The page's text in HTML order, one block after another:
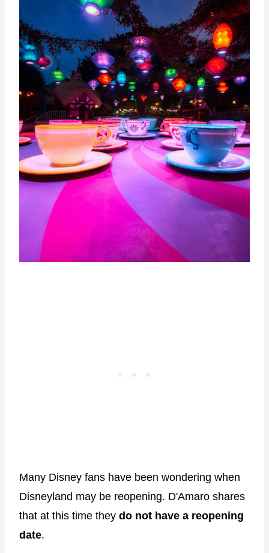
Many Disney fans have been wondering when
Disneyland may be reopening. D'Amaro shares
that at this time they do not have a reopening
date.